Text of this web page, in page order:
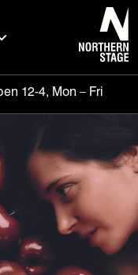
12-4, Mon – Fri